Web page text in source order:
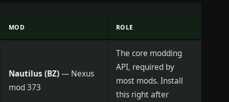
MOD ROLE
Nautilus (BZ)— Nexus
mod 373
The core modding
API, required by
most mods. Install
this right after